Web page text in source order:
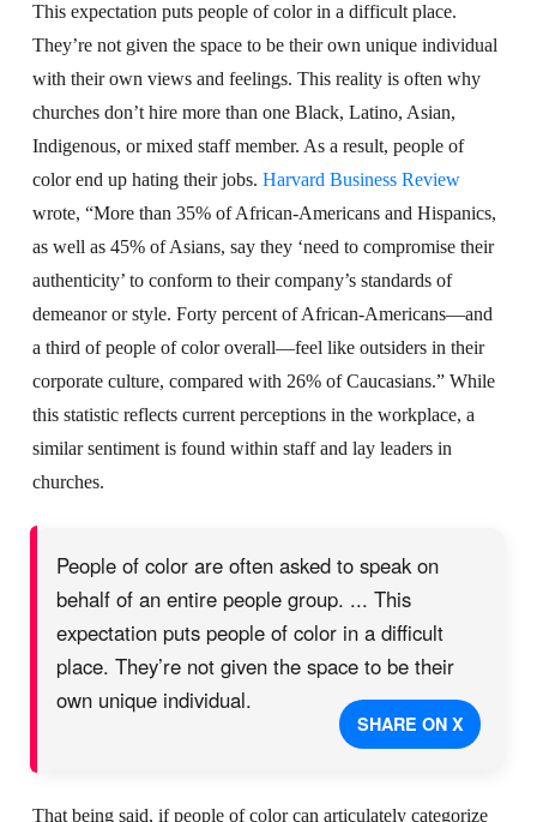
This expectation puts people of color in a difficult place.
They’re not given the space to be their own unique individual
with their own views and feelings. This reality is often why
churches don’t hire more than one Black, Latino, Asian,
Indigenous, or mixed staff member. As a result, people of
color end up hating their jobs. Harvard Business Review
wrote, “More than 35% of African-Americans and Hispanics,
as well as 45% of Asians, say they ‘need to compromise their
authenticity’ to conform to their company’s standards of
demeanor or style. Forty percent of African-Americans—and
a third of people of color overall—feel like outsiders in their
corporate culture, compared with 26% of Caucasians.” While
this statistic reflects current perceptions in the workplace, a
similar sentiment is found within staff and lay leaders in
churches.
People of color are often asked to speak on
behalf of an entire people group. ... This
expectation puts people of color in a difficult
place. They’re not given the space to be their
own unique individual.
SHARE ON X
That being said, if people of color can articulately categorize